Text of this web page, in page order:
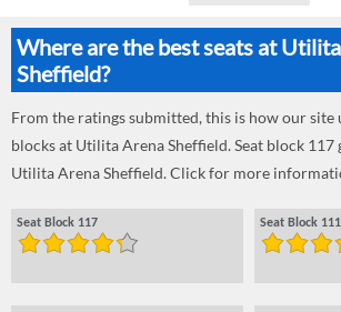
Where are the best seats at
Sheffield?
From the ratings submitted, this is how our site
blocks at Utilita Arena Sheffield. Seat block 117
Utilita Arena Sheffield. Click for more
Seat Block 117 Seat Block 111